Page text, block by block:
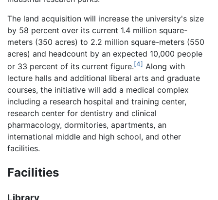
The land acquisition will increase the university's size
by 58 percent over its current 1.4 million square-
meters (350 acres) to 2.2 million square-meters (550
acres) and headcount by an expected 10,000 people
or 33 percent of its current figure.[4] Along with
lecture halls and additional liberal arts and graduate
courses, the initiative will add a medical complex
including a research hospital and training center,
research center for dentistry and clinical
pharmacology, dormitories, apartments, an
international middle and high school, and other
facilities.
Facilities